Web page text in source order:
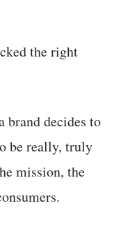
the right
decides to
be really, truly
mission, the